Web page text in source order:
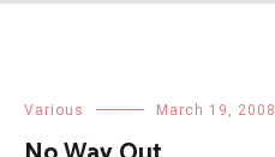
Various March 19, 2008